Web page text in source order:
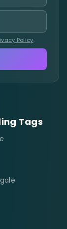
Policy.
Tags